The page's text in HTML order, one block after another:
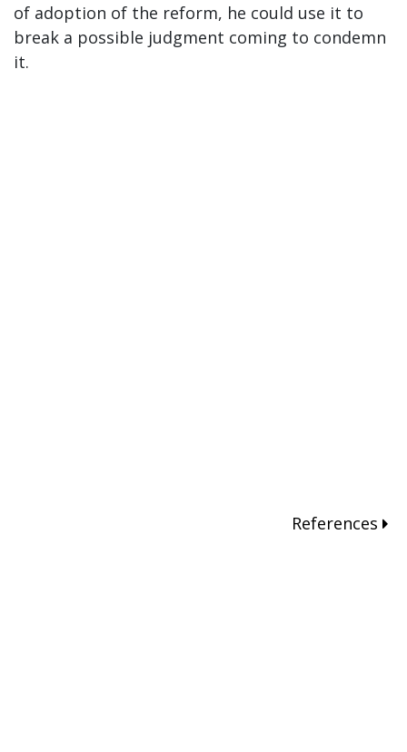
of adoption of the reform, he could use it to
break a possible judgment coming to condemn
it.
References